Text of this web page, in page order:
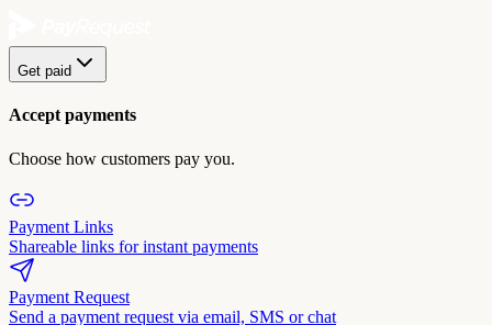
Get paid
Accept payments
Choose how customers pay you.
Payment Links
Shareable links for instant payments
Payment Request
Send a payment request via email, SMS or chat